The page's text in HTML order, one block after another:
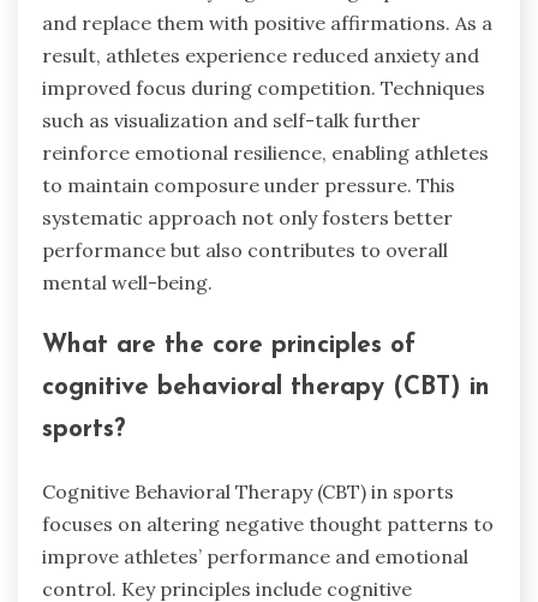
and replace them with positive affirmations. As a
result, athletes experience reduced anxiety and
improved focus during competition. Techniques
such as visualization and self-talk further
reinforce emotional resilience, enabling athletes
to maintain composure under pressure. This
systematic approach not only fosters better
performance but also contributes to overall
mental well-being.
What are the core principles of
cognitive behavioral therapy (CBT) in
sports?
Cognitive Behavioral Therapy (CBT) in sports
focuses on altering negative thought patterns to
improve athletes’ performance and emotional
control. Key principles include cognitive